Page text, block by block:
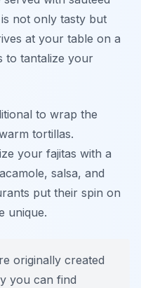
not only tasty but
at your table on a
to tantalize your
to wrap the
tortillas.
your fajitas with a
salsa, and
put their spin on
unique.
originally created
you can find